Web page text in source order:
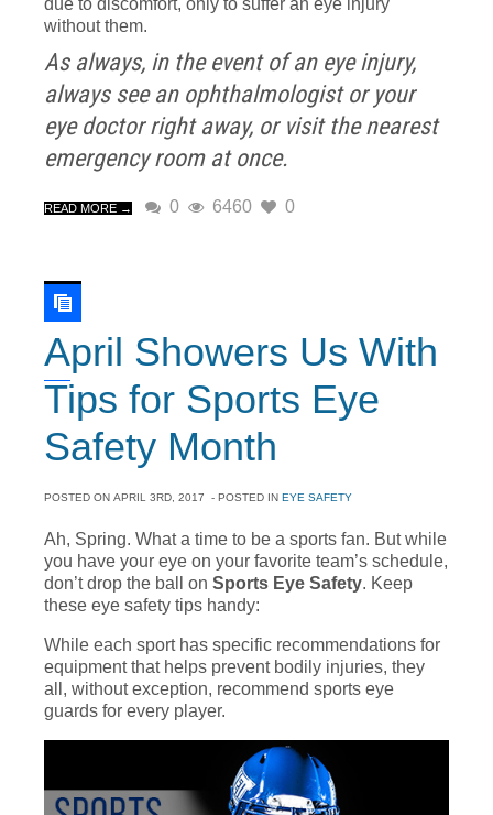
due to discomfort, only to suffer an eye injury
without them.
As always, in the event of an eye injury,
always see an ophthalmologist or your
eye doctor right away, or visit the nearest
emergency room at once.
READ MORE → 0 6460 0
April Showers Us With
Tips for Sports Eye
Safety Month
POSTED ON APRIL 3RD, 2017 - POSTED IN EYE SAFETY
Ah, Spring. What a time to be a sports fan. But while
you have your eye on your favorite team’s schedule,
don’t drop the ball on Sports Eye Safety. Keep
these eye safety tips handy:
While each sport has specific recommendations for
equipment that helps prevent bodily injuries, they
all, without exception, recommend sports eye
guards for every player.